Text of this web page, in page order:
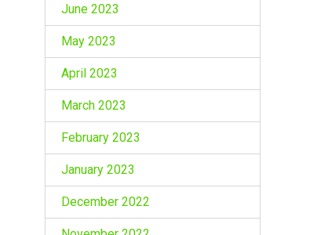
June 2023
May 2023
April 2023
March 2023
February 2023
January 2023
December 2022